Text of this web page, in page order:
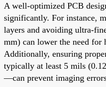
A well-optimized PCB
significantly. For instance,
layers and avoiding ultra-
mm) can lower the need for
Additionally, ensuring
typically at least 5 mils
—can prevent imaging